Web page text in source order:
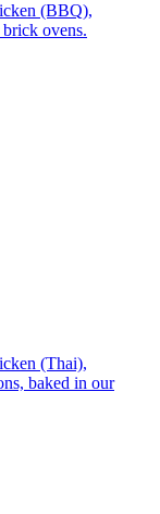
(BBQ),
ovens.
(Thai),
baked in our